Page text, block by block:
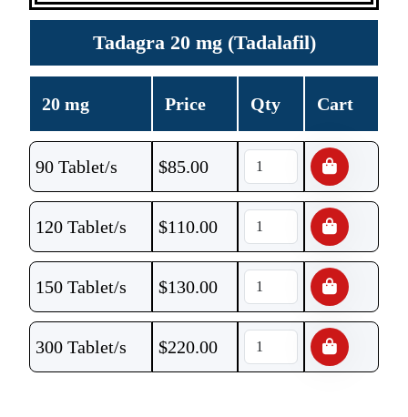
Tadagra 20 mg (Tadalafil)
20 mg Price Qty Cart
90 Tablet/s $85.00
120 Tablet/s $110.00
150 Tablet/s $130.00
300 Tablet/s $220.00